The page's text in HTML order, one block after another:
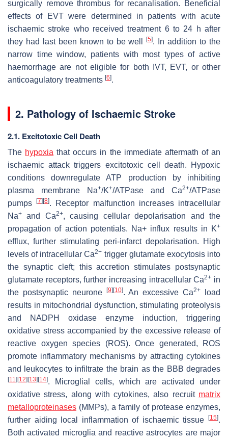
surgically remove thrombus for recanalisation. Beneficial
effects of EVT were determined in patients with acute
ischaemic stroke who received treatment 6 to 24 h after
they had last been known to be well[5]. In addition to the
narrow time window, patients with most types of active
haemorrhage are not eligible for both IVT, EVT, or other
anticoagulatory treatments [6].
2. Pathology of Ischaemic Stroke
2.1. Excitotoxic Cell Death
The hypoxia that occurs in the immediate aftermath of an
ischaemic attack triggers excitotoxic cell death. Hypoxic
conditions downregulate ATP production by inhibiting
plasma membrane Na+/K+/ATPase and Ca2+/ATPase
pumps[7] [8]. Receptor malfunction increases intracellular
Na+ and Ca2+, causing cellular depolarisation and the
propagation of action potentials. Na+ influx results in K+
efflux, further stimulating peri-infarct depolarisation. High
levels of intracellular Ca2+ trigger glutamate exocytosis into
the synaptic cleft; this accretion stimulates postsynaptic
glutamate receptors, further increasing intracellular Ca2+ in
the postsynaptic neurone
[9] [10]. An excessive Ca2+
load
results in mitochondrial dysfunction, stimulating proteolysis
and NADPH oxidase enzyme induction, triggering
oxidative stress accompanied by the excessive release of
reactive oxygen species (ROS). Once generated, ROS
promote inflammatory mechanisms by attracting cytokines
and leukocytes to infiltrate the brain as the BBB degrades
[11] [12] [13] [14]. Microglial cells, which are activated under
oxidative stress, along with cytokines, also recruit matrix
metalloproteinases (MMPs), a family of protease enzymes,
further aiding local inflammation of ischaemic tissue
[15].
Both activated microglia and reactive astrocytes are major